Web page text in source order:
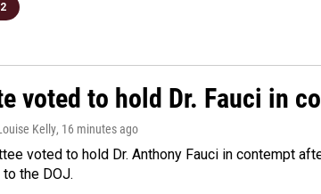
voted to hold Dr. Fauci in
Kelly, 16 minutes ago
voted to hold Dr. Anthony Fauci in contempt
the DOJ.